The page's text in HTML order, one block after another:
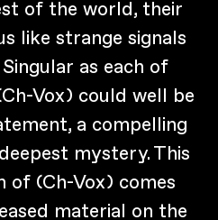
of the world, their
like strange signals
as each of
Vox) could well be
a compelling
mystery. This
of (Ch-Vox) comes
material on the